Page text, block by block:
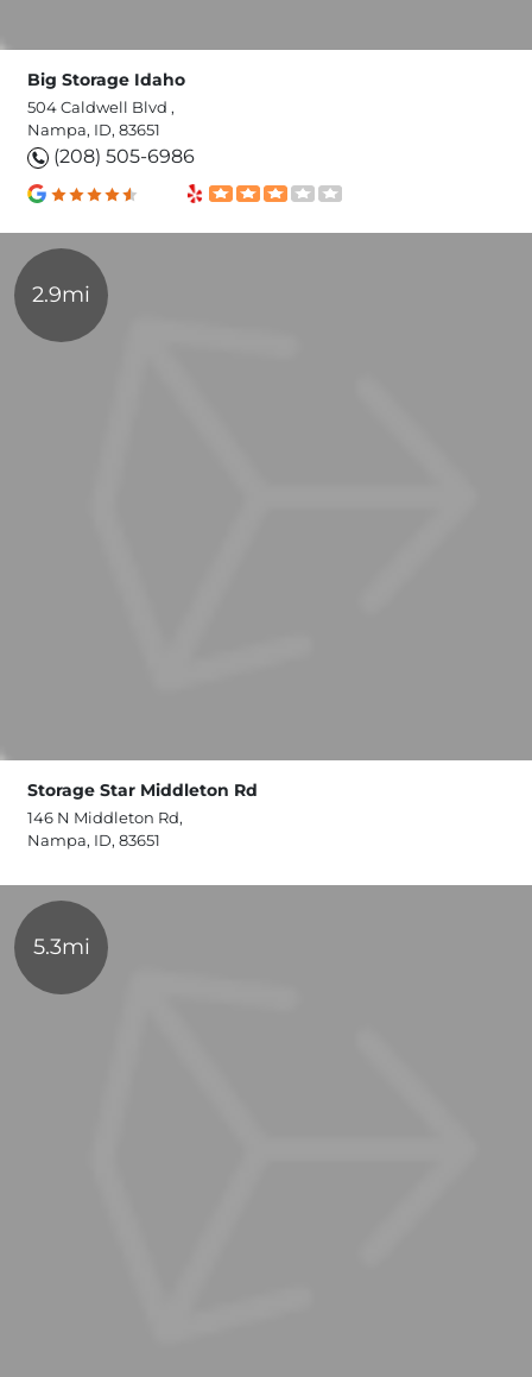
Big Storage Idaho
504 Caldwell Blvd ,
Nampa, ID, 83651
(208) 505-6986
2.9mi
Storage Star Middleton Rd
146 N Middleton Rd,
Nampa, ID, 83651
5.3mi